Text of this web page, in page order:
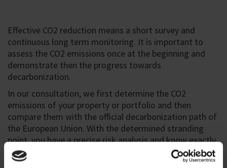
Effective CO2 reduction means a short survey and
continuous long term monitoring. It is important to
assess the CO2 emissions once at the beginning and
demonstrate then the progress towards
decarbonization.
In our consultation, we first determine the CO2
emissions of your property or portfolio and then
compare them with the official decarbonization path of
the European Union. With the determined stranding
point, you have a precise risk analysis and know exactly
when which risk occurs.